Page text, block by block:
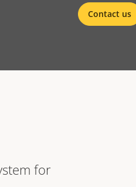
Contact us
for